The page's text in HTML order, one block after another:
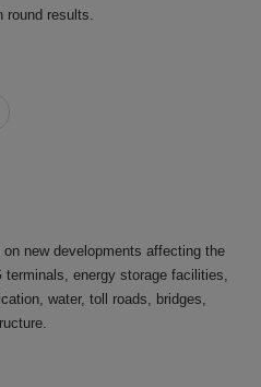
results.
new developments affecting the
energy storage facilities,
water, toll roads, bridges,